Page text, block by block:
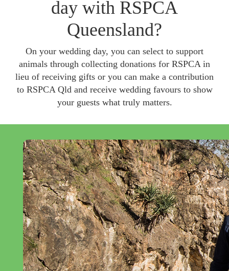
day with RSPCA
Queensland?
On your wedding day, you can select to support
animals through collecting donations for RSPCA in
lieu of receiving gifts or you can make a contribution
to RSPCA Qld and receive wedding favours to show
your guests what truly matters.